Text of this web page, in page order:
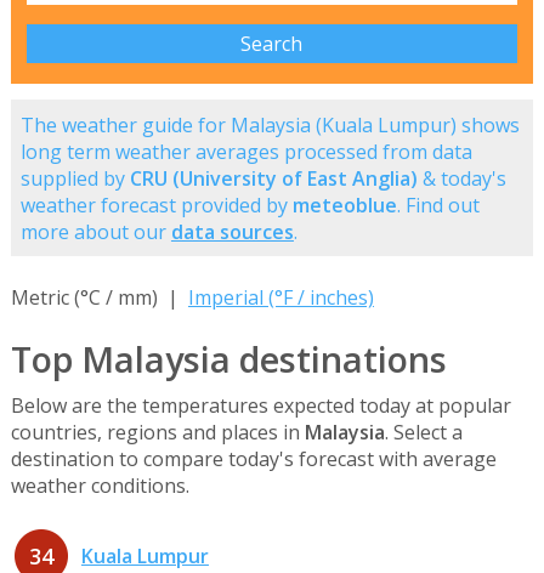
The weather guide for Malaysia (Kuala Lumpur) shows
long term weather averages processed from data
supplied by CRU (University of East Anglia) & today's
weather forecast provided by meteoblue. Find out
more about our data sources.
Metric (°C / mm) | Imperial (°F / inches)
Top Malaysia destinations
Below are the temperatures expected today at popular
countries, regions and places in Malaysia. Select a
destination to compare today's forecast with average
weather conditions.
34 Kuala Lumpur